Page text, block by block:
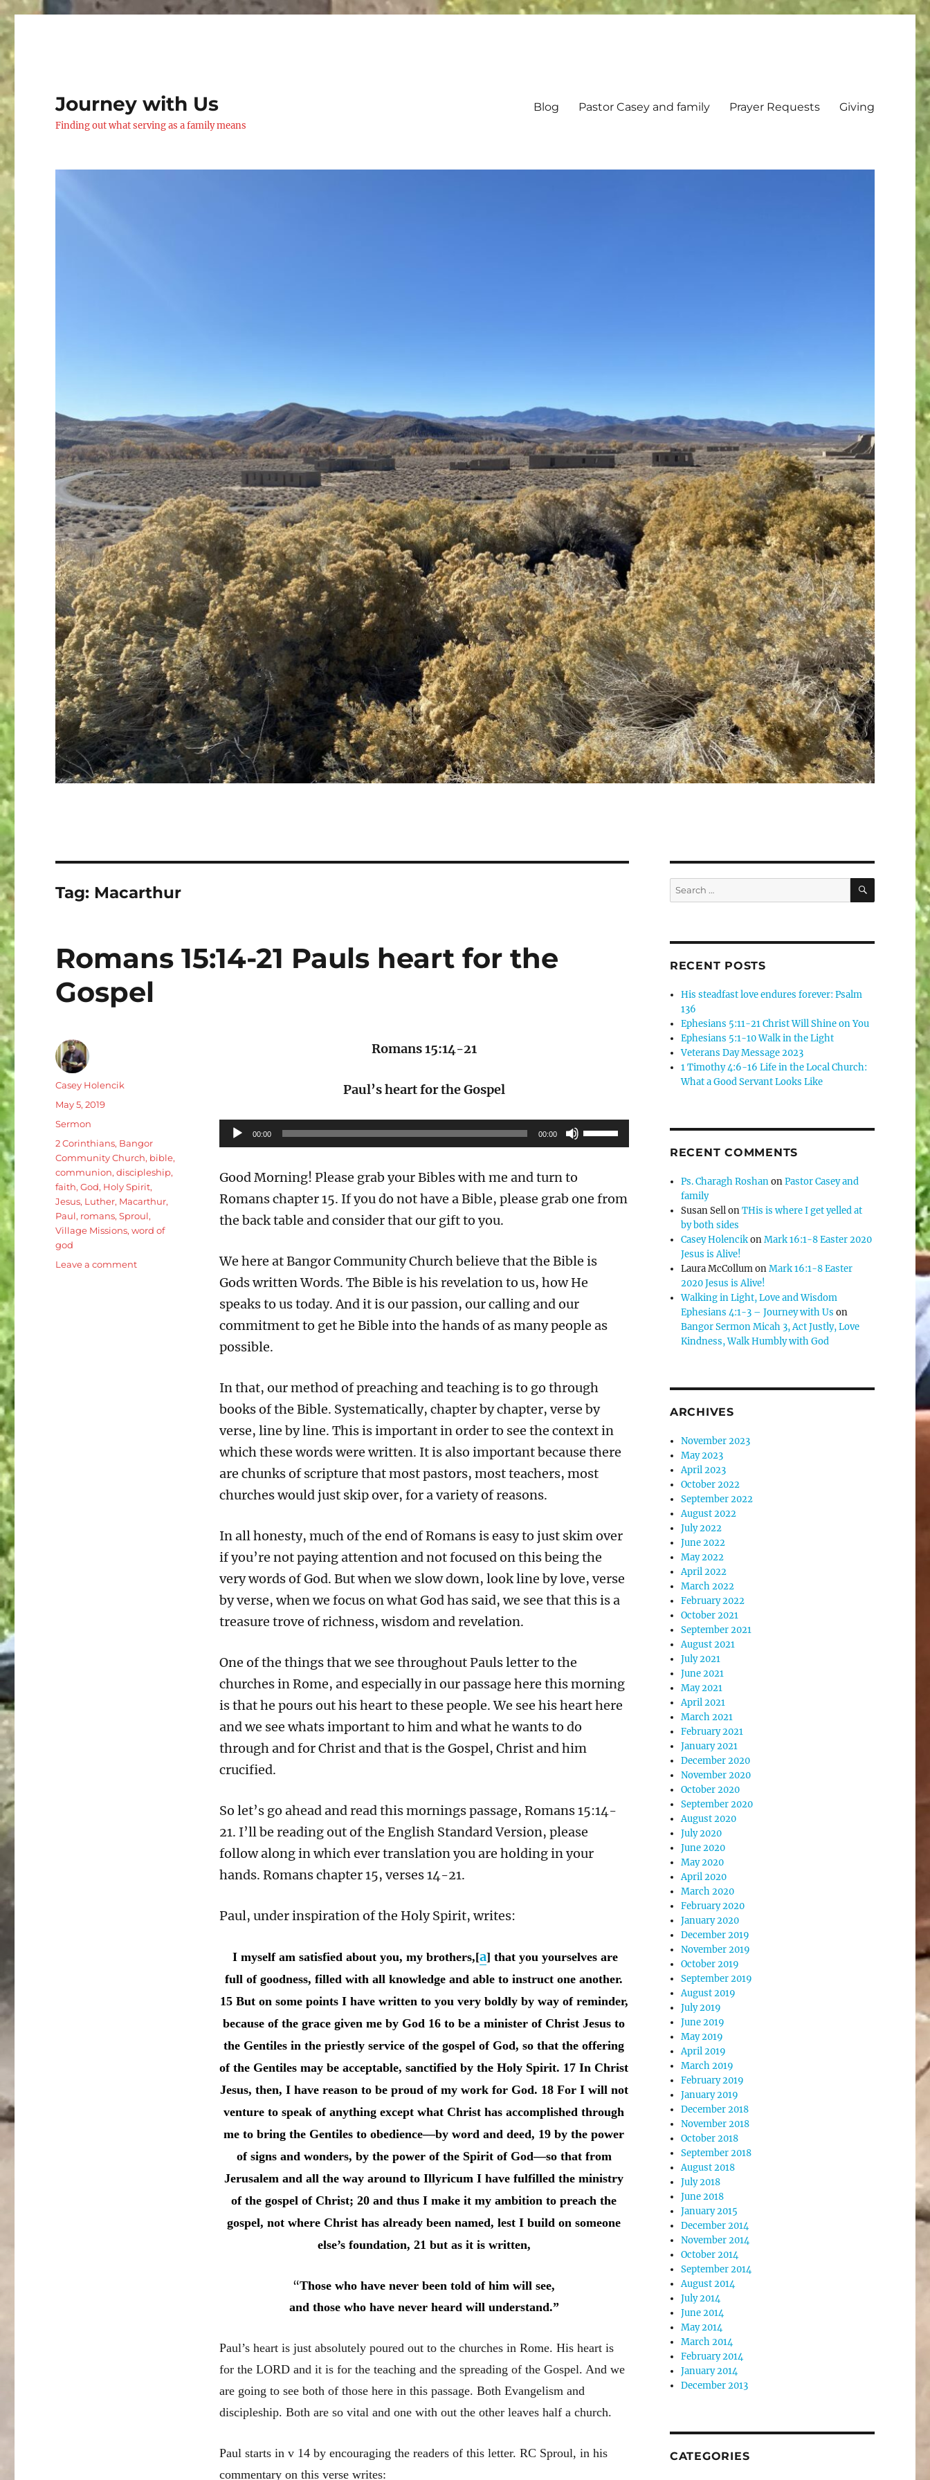
Journey with Us
Finding out what serving as a family means
Blog Pastor Casey and family Prayer Requests Giving
Tag: Macarthur
Romans 15:14-21 Pauls heart for the
Gospel
Romans 15:14-21
Paul’s heart for the Gospel
Audio
Player
00:00 00:00
Use
Up/Down
to
decrease
volume.
Good Morning! Please grab your Bibles with me and turn to
Romans chapter 15. If you do not have a Bible, please grab one from
the back table and consider that our gift to you.
We here at Bangor Community Church believe that the Bible is
Gods written Words. The Bible is his revelation to us, how He
speaks to us today. And it is our passion, our calling and our
commitment to get he Bible into the hands of as many people as
possible.
In that, our method of preaching and teaching is to go through
books of the Bible. Systematically, chapter by chapter, verse by
verse, line by line. This is important in order to see the context in
which these words were written. It is also important because there
are chunks of scripture that most pastors, most teachers, most
churches would just skip over, for a variety of reasons.
In all honesty, much of the end of Romans is easy to just skim over
if you’re not paying attention and not focused on this being the
very words of God. But when we slow down, look line by love, verse
by verse, when we focus on what God has said, we see that this is a
treasure trove of richness, wisdom and revelation.
One of the things that we see throughout Pauls letter to the
churches in Rome, and especially in our passage here this morning
is that he pours out his heart to these people. We see his heart here
and we see whats important to him and what he wants to do
through and for Christ and that is the Gospel, Christ and him
crucified.
So let’s go ahead and read this mornings passage, Romans 15:14-
21. I’ll be reading out of the English Standard Version, please
follow along in which ever translation you are holding in your
hands. Romans chapter 15, verses 14-21.
Paul, under inspiration of the Holy Spirit, writes:
I myself am satisfied about you, my brothers,[a] that you yourselves are
full of goodness, filled with all knowledge and able to instruct one another.
15 But on some points I have written to you very boldly by way of reminder,
because of the grace given me by God 16 to be a minister of Christ Jesus to
the Gentiles in the priestly service of the gospel of God, so that the offering
of the Gentiles may be acceptable, sanctified by the Holy Spirit. 17 In Christ
Jesus, then, I have reason to be proud of my work for God. 18 For I will not
venture to speak of anything except what Christ has accomplished through
me to bring the Gentiles to obedience—by word and deed, 19 by the power
of signs and wonders, by the power of the Spirit of God—so that from
Jerusalem and all the way around to Illyricum I have fulfilled the ministry
of the gospel of Christ; 20 and thus I make it my ambition to preach the
gospel, not where Christ has already been named, lest I build on someone
else’s foundation, 21 but as it is written,
“Those who have never been told of him will see,
and those who have never heard will understand.”
Paul’s heart is just absolutely poured out to the churches in Rome. His heart is
for the LORD and it is for the teaching and the spreading of the Gospel. And we
are going to see both of those here in this passage. Both Evangelism and
discipleship. Both are so vital and one with out the other leaves half a church.
Paul starts in v 14 by encouraging the readers of this letter. RC Sproul, in his
commentary on this verse writes:
Author
Casey Holencik
Posted
on
May 5, 2019
Categories
Sermon
Tags
2 Corinthians, Bangor
Community Church, bible,
communion,discipleship,
faith,God, Holy Spirit,
Jesus, Luther, Macarthur,
Paul, romans,Sproul,
Village Missions,word of
god
Leave a commenton
Search
for:
SEARCH
RECENT POSTS
His steadfast love endures forever: Psalm
136
Ephesians 5:11-21 Christ Will Shine on You
Ephesians 5:1-10 Walk in the Light
Veterans Day Message 2023
1 Timothy 4:6-16 Life in the Local Church:
What a Good Servant Looks Like
RECENT COMMENTS
Ps. Charagh RoshanonPastor Casey and
family
Susan SellonTHis is where I get yelled at
by both sides
Casey HolencikonMark 16:1-8 Easter 2020
Jesus is Alive!
Laura McCollumonMark 16:1-8 Easter
2020 Jesus is Alive!
Walking in Light, Love and Wisdom
Ephesians 4:1-3 – Journey with Us on
Bangor Sermon Micah 3, Act Justly, Love
Kindness, Walk Humbly with God
ARCHIVES
November 2023
May 2023
April 2023
October 2022
September 2022
August 2022
July 2022
June 2022
May 2022
April 2022
March 2022
February 2022
October 2021
September 2021
August 2021
July 2021
June 2021
May 2021
April 2021
March 2021
February 2021
January 2021
December 2020
November 2020
October 2020
September 2020
August 2020
July 2020
June 2020
May 2020
April 2020
March 2020
February 2020
January 2020
December 2019
November 2019
October 2019
September 2019
August 2019
July 2019
June 2019
May 2019
April 2019
March 2019
February 2019
January 2019
December 2018
November 2018
October 2018
September 2018
August 2018
July 2018
June 2018
January 2015
December 2014
November 2014
October 2014
September 2014
August 2014
July 2014
June 2014
May 2014
March 2014
February 2014
January 2014
December 2013
CATEGORIES